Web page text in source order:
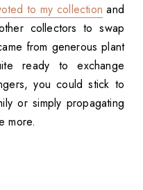
to my collection and
collectors to swap
from generous plant
ready to exchange
you could stick to
or simply propagating
more.